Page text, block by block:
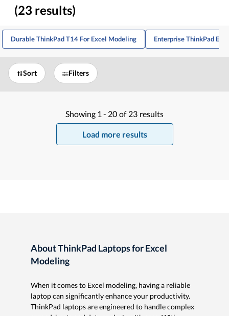
(23 results)
Durable ThinkPad T14 For Excel Modeling Enterprise ThinkPad
Sort Filters
Showing 1 - 20 of 23 results
Load more results
About ThinkPad Laptops for Excel
Modeling
When it comes to Excel modeling, having a reliable
laptop can significantly enhance your productivity.
ThinkPad laptops are engineered to handle complex